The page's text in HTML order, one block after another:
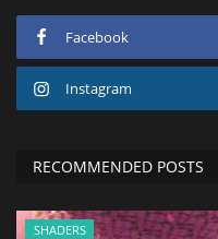
Facebook
Instagram
RECOMMENDED POSTS
SHADERS